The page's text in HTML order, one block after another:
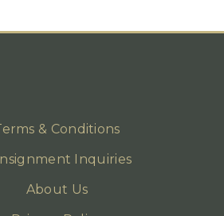
& Conditions
Inquiries
About Us